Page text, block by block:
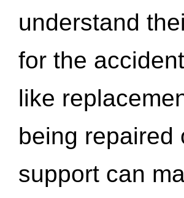
understand
for the
like
being
support can